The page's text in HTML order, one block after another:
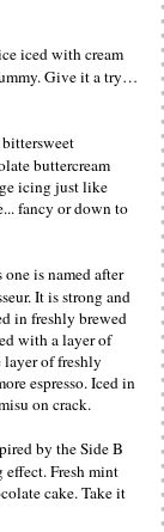
iced with cream
Give it a try…
buttercream
icing just like
fancy or down to
one is named after
It is strong and
in freshly brewed
with a layer of
layer of freshly
espresso. Iced in
on crack.
by the Side B
effect. Fresh mint
cake. Take it